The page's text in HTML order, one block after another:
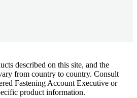
described on this site, and the
from country to country. Consult
Fastening Account Executive or
product information.